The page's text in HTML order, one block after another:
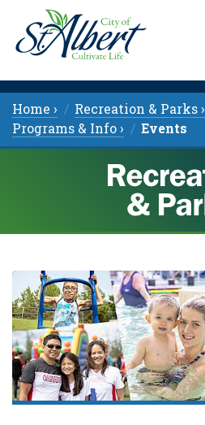
Home › Recreation & Parks ›
Programs & Info ›
Events